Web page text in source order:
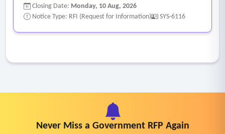
Closing Date: Monday, 10 Aug, 2026
Notice Type: RFI (Request for Information)
SYS-6116
Never Miss a Government RFP Again